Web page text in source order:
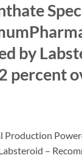
by
percent
Production
–